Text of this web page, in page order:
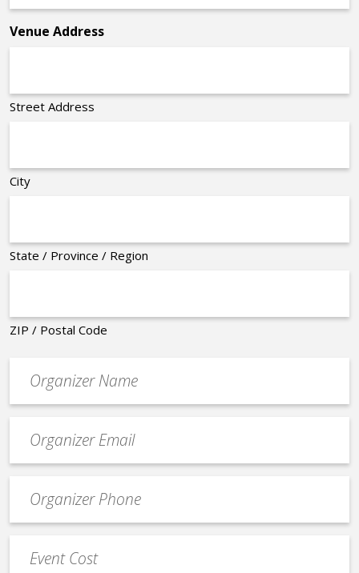
*
Venue Address
Street Address
City
State / Province / Region
ZIP / Postal Code
contact
email
Contact
Phone
Cost